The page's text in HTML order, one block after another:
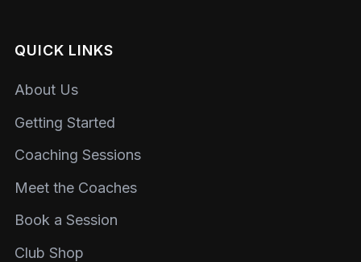
QUICK LINKS
About Us
Getting Started
Coaching Sessions
Meet the Coaches
Book a Session
Club Shop